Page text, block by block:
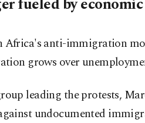
Africa's anti-immigration
grows over
leading the protests,
undocumented